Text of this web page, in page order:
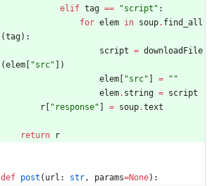
elif tag == "script " :
for elem in soup. find_all
(tag) :
script = downloadFile
(elem [ "src" ] )
elem [ "src" ] = " "
elem. string = script
r [ " response" ] = soup.text
return r
def post ( url : str , params=None) :